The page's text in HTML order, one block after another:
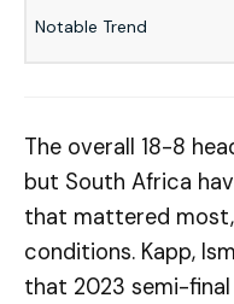
Notable Trend
The overall 18-8
but South Africa
that mattered
conditions. Kapp,
that 2023 semi-